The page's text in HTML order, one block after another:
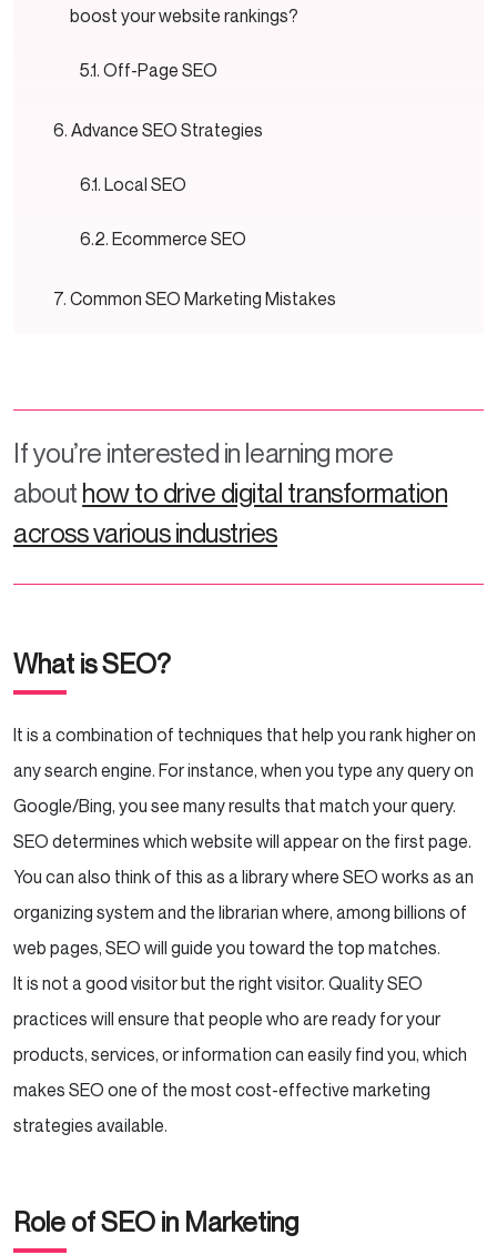
boost your website rankings?
Off-Page SEO
Advance SEO Strategies
Local SEO
Ecommerce SEO
Common SEO Marketing Mistakes
Technical Issues
Bad Link Building
Conclusion
If you’re interested in learning more
about how to drive digital transformation
across various industries
What is SEO?
It is a combination of techniques that help you rank higher on
any search engine. For instance, when you type any query on
Google/Bing, you see many results that match your query.
SEO determines which website will appear on the first page.
You can also think of this as a library where SEO works as an
organizing system and the librarian where, among billions of
web pages, SEO will guide you toward the top matches.
It is not a good visitor but the right visitor. Quality SEO
practices will ensure that people who are ready for your
products, services, or information can easily find you, which
makes SEO one of the most cost-effective marketing
strategies available.
Role of SEO in Marketing